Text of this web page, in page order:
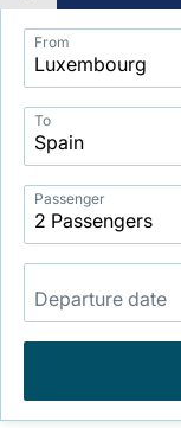
Application
Intelligent
Package
Search
From
To
Passenger